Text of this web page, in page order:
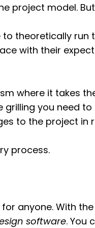
project model.
theoretically
with their
where it takes
you need
to the project
process.
anyone. With
software. You